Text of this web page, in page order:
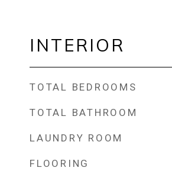
INTERIOR
TOTAL BEDROOMS
TOTAL BATHROOM
LAUNDRY ROOM
FLOORING